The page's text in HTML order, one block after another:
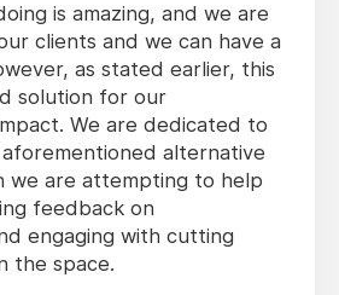
is amazing, and we are
clients and we can have a
as stated earlier, this
solution for our
We are dedicated to
alternative
we are attempting to help
feedback on
engaging with cutting
the space.